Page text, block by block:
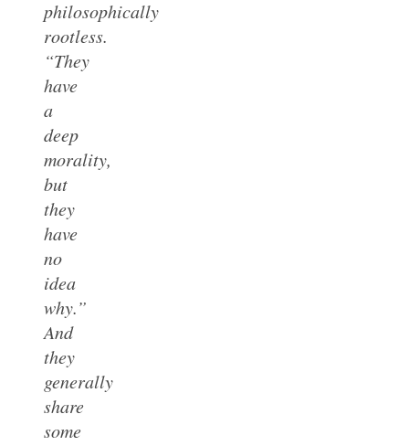
philosophically
rootless.
“They
have
a
deep
morality,
but
they
have
no
idea
why.”
And
they
generally
share
some